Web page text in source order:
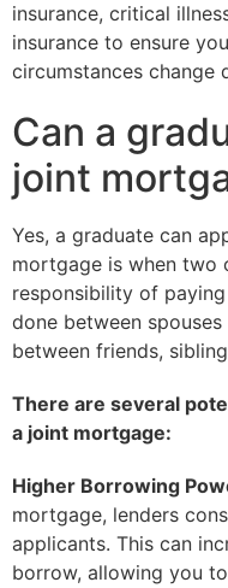
insurance, critical
insurance to ensure
circumstances change
Can a
joint
Yes, a graduate can
mortgage is when two
responsibility of
done between
between friends,
There are several
a joint mortgage:
Higher Borrowing
mortgage, lenders
applicants. This can
borrow, allowing you